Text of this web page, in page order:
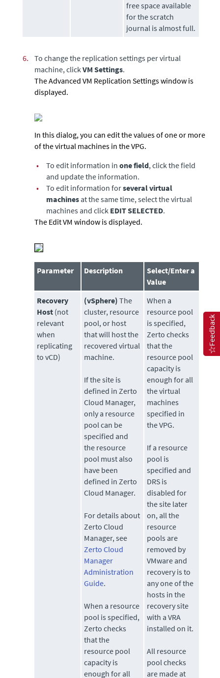
free space available
for the scratch
journal is almost full.
6.
To change the replication settings per virtual
machine, clickVM Settings.
The Advanced VM Replication Settings window is
displayed.
In this dialog, you can edit the values of one or more
of the virtual machines in the VPG.
•
To edit information in one field, click the field
and update the information.
•
To edit information forseveral virtual
machines at the same time, select the virtual
machines and click EDIT SELECTED.
The Edit VM window is displayed.
Parameter Description
Select/Enter a
Value
Recovery
Host (not
relevant
when
replicating
to vCD)
(vSphere) The
cluster, resource
pool, or host
that will host the
recovered virtual
machine.
If the site is
defined in Zerto
Cloud Manager,
only a resource
pool can be
specified and
the resource
pool must also
have been
defined in Zerto
Cloud Manager.
For details about
Zerto Cloud
Manager, see
Zerto Cloud
Manager
Administration
Guide.
When a resource
pool is specified,
Zerto checks
that the
resource pool
capacity is
enough for all
When a
resource pool
is specified,
Zerto checks
that the
resource pool
capacity is
enough for all
the virtual
machines
specified in
the VPG.
If a resource
pool is
specified and
DRS is
disabled for
the site later
on, all the
resource
pools are
removed by
VMware and
recovery is to
any one of the
hosts in the
recovery site
with a VRA
installed on it.
All resource
pool checks
are made at
Feedback